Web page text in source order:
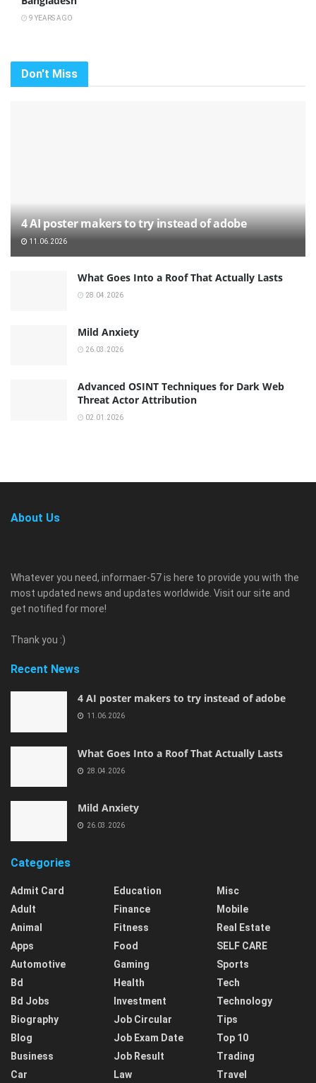
9 YEARS AGO
Don't Miss
4 AI poster makers to try instead of adobe
11.06.2026
What Goes Into a Roof That Actually Lasts
28.04.2026
Mild Anxiety
26.03.2026
Advanced OSINT Techniques for Dark Web
Threat Actor Attribution
02.01.2026
About Us
Whatever you need, informaer-57 is here to provide you with the
most updated news and updates worldwide. Visit our site and
get notified for more!
Thank you :)
Recent News
4 AI poster makers to try instead of adobe
11.06.2026
What Goes Into a Roof That Actually Lasts
28.04.2026
Mild Anxiety
26.03.2026
Categories
Admit Card
Adult
Animal
Apps
Automotive
Bd
Bd Jobs
Biography
Blog
Business
Car
Education
Finance
Fitness
Food
Gaming
Health
Investment
Job Circular
Job Exam Date
Job Result
Law
Misc
Mobile
Real Estate
SELF CARE
Sports
Tech
Technology
Tips
Top 10
Trading
Travel